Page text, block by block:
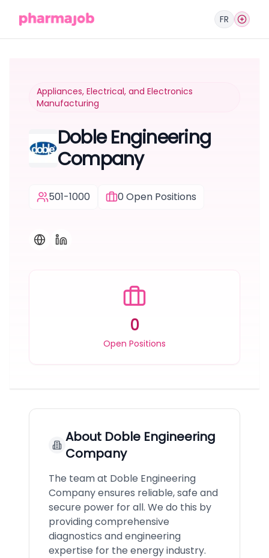
FR
Appliances, Electrical, and Electronics
Manufacturing
Doble Engineering
Company
501-1000 0Open Positions
0
Open Positions
About Doble Engineering
Company
The team at Doble Engineering
Company ensures reliable, safe and
secure power for all. We do this by
providing comprehensive
diagnostics and engineering
expertise for the energy industry.